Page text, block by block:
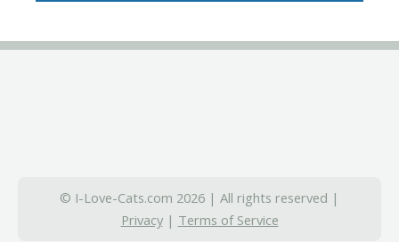
© I-Love-Cats.com 2026 | All rights reserved |
Privacy| Terms of Service